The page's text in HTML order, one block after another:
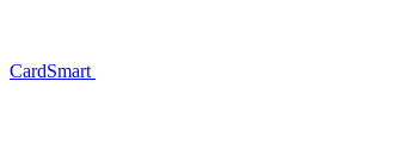
CardSmart